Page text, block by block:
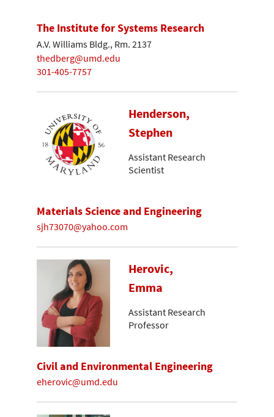
The Institute for Systems Research
A.V. Williams Bldg., Rm. 2137
thedberg@umd.edu
301-405-7757
Henderson,
Stephen
Assistant Research
Scientist
Materials Science and Engineering
sjh73070@yahoo.com
Herovic,
Emma
Assistant Research
Professor
Civil and Environmental Engineering
eherovic@umd.edu